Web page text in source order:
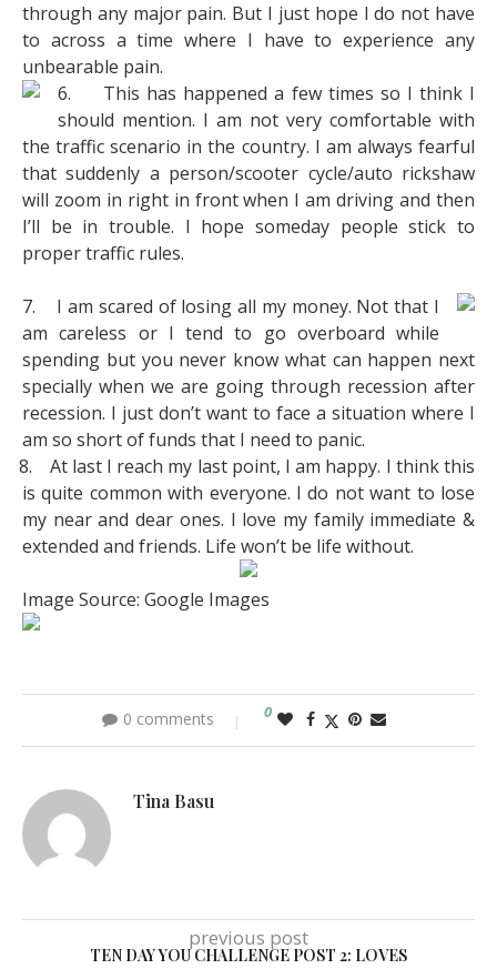
through any major pain. But I just hope I do not have
to across a time where I have to experience any
unbearable pain.
6.
This has happened a few times so I think I
should mention. I am not very comfortable with
the traffic scenario in the country. I am always fearful
that suddenly a person/scooter cycle/auto rickshaw
will zoom in right in front when I am driving and then
I’ll be in trouble. I hope someday people stick to
proper traffic rules.
I am scared of losing all my money. Not that I
am careless or I tend to go overboard while
spending but you never know what can happen next
specially when we are going through recession after
recession. I just don’t want to face a situation where I
am so short of funds that I need to panic.
At last I reach my last point, I am happy. I think this
is quite common with everyone. I do not want to lose
my near and dear ones. I love my family immediate &
extended and friends. Life won’t be life without.
Image Source: Google Images
0 comments 0
Tina Basu
previous post
TEN DAY YOU CHALLENGE POST 2: LOVES